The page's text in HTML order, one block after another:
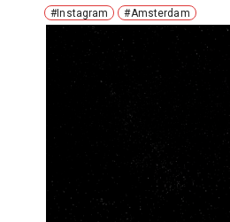
#Instagram #Amsterdam